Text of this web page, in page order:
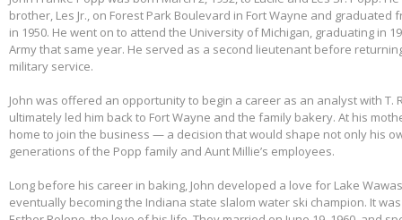
brother, Les Jr., on Forest Park Boulevard in Fort Wayne and graduated
in 1950. He went on to attend the University of Michigan, graduating in
Army that same year. He served as a second lieutenant before
military service.
John was offered an opportunity to begin a career as an analyst with T.
ultimately led him back to Fort Wayne and the family bakery. At his
home to join the business — a decision that would shape not only his
generations of the Popp family and Aunt Millie’s employees.
Long before his career in baking, John developed a love for Lake
eventually becoming the Indiana state slalom water ski champion. It